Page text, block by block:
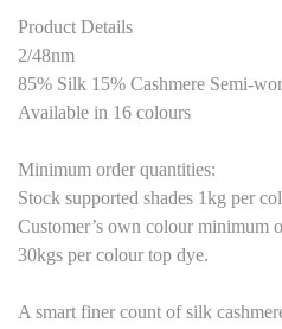
Product Details
2/48nm
85% Silk 15% Cashmere Semi-
Available in 16 colours
Minimum order quantities:
Stock supported shades 1kg per
Customer’s own colour minimum
30kgs per colour top dye.
A smart finer count of silk